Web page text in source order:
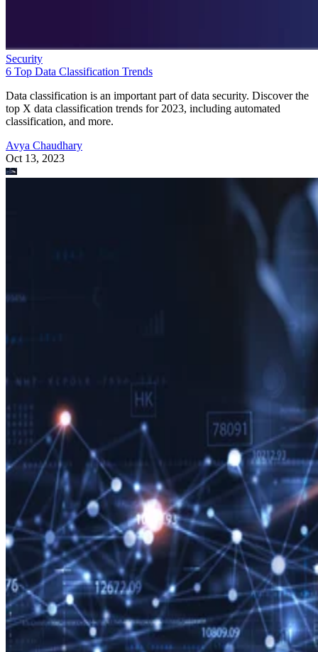
Security
6 Top Data Classification Trends
Data classification is an important part of data security. Discover the
top X data classification trends for 2023, including automated
classification, and more.
Avya Chaudhary
Oct 13, 2023